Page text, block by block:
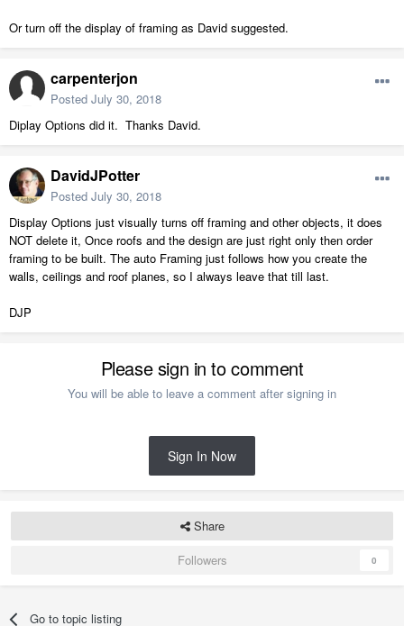
Or turn off the display of framing as David suggested.
carpenterjon
Posted July 30, 2018
Diplay Options did it. Thanks David.
DavidJPotter
Posted July 30, 2018
Display Options just visually turns off framing and other objects, it does
NOT delete it, Once roofs and the design are just right only then order
framing to be built. The auto Framing just follows how you create the
walls, ceilings and roof planes, so I always leave that till last.
DJP
Please sign in to comment
You will be able to leave a comment after signing in
Sign In Now
Share
Followers
0
Go to topic listing